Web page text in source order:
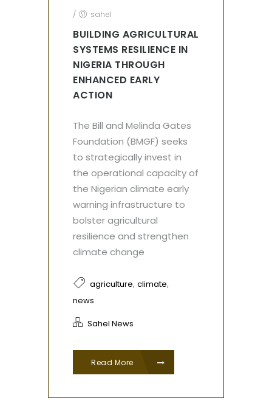
/ sahel
BUILDING AGRICULTURAL
SYSTEMS RESILIENCE IN
NIGERIA THROUGH
ENHANCED EARLY
ACTION
The Bill and Melinda Gates
Foundation (BMGF) seeks
to strategically invest in
the operational capacity of
the Nigerian climate early
warning infrastructure to
bolster agricultural
resilience and strengthen
climate change
agriculture, climate,
news
Sahel News
Read More